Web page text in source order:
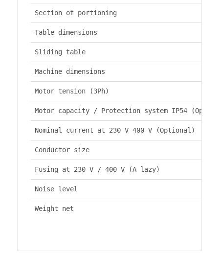
Section of portioning
Table dimensions
Sliding table
Machine dimensions
Motor tension (3Ph)
Motor capacity / Protection system IP54
Nominal current at 230 V 400 V (Optional)
Conductor size
Fusing at 230 V / 400 V (A lazy)
Noise level
Weight net